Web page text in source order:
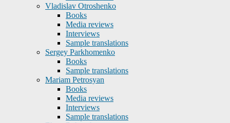
Vladislav Otroshenko
Books
Media reviews
Interviews
Sample translations
Sergey Parkhomenko
Books
Sample translations
Mariam Petrosyan
Books
Media reviews
Interviews
Sample translations